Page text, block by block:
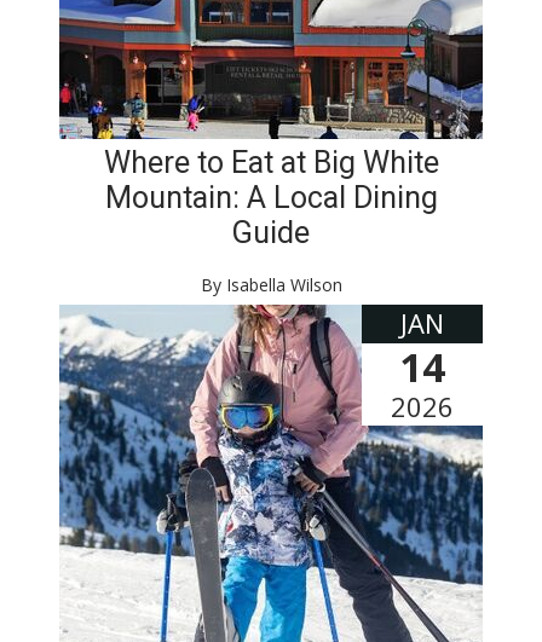
Where to Eat at Big White
Mountain: A Local Dining
Guide
By Isabella Wilson
JAN
14
2026